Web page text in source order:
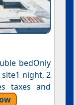
bedOnly
night, 2
taxes and